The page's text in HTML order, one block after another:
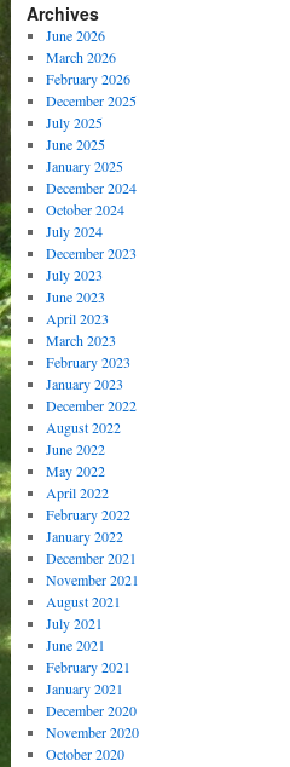
Archives
June 2026
March 2026
February 2026
December 2025
July 2025
June 2025
January 2025
December 2024
October 2024
July 2024
December 2023
July 2023
June 2023
April 2023
March 2023
February 2023
January 2023
December 2022
August 2022
June 2022
May 2022
April 2022
February 2022
January 2022
December 2021
November 2021
August 2021
July 2021
June 2021
February 2021
January 2021
December 2020
November 2020
October 2020